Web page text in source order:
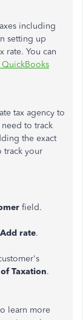
including
setting up
rate. You can
QuickBooks
tax agency to
need to track
the exact
track your
field.
rate.
Taxation.
learn more